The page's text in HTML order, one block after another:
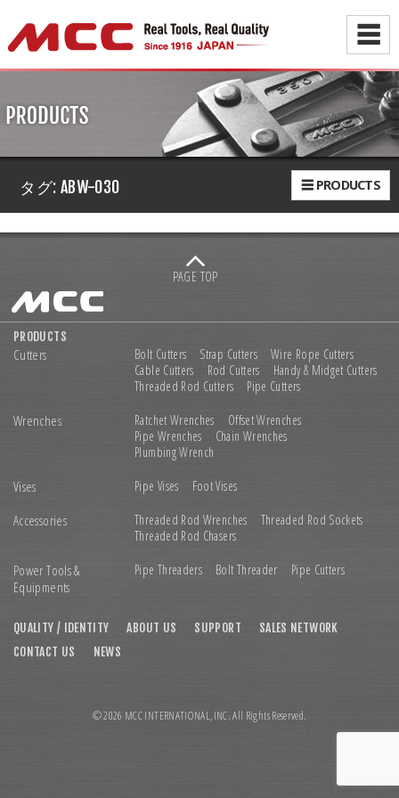
☰
☰ PRODUCTS
タグ: ABW-030
PAGE TOP
PRODUCTS
Cutters Bolt Cutters Strap Cutters
Wire Rope Cutters
Cable Cutters
Rod Cutters
Handy & Midget Cutters
Threaded Rod Cutters
Pipe Cutters
Wrenches Ratchet Wrenches
Offset Wrenches
Pipe Wrenches
Chain Wrenches
Plumbing Wrench
Vises Pipe Vises Foot Vises
Accessories Threaded Rod Wrenches
Threaded Rod Sockets
Threaded Rod Chasers
Power Tools &
Equipments
Pipe Threaders Bolt Threader Pipe Cutters
QUALITY / IDENTITY ABOUT US SUPPORT
SALES NETWORK
CONTACT US
NEWS
© 2026 MCC INTERNATIONAL,INC. All Rights Reserved.